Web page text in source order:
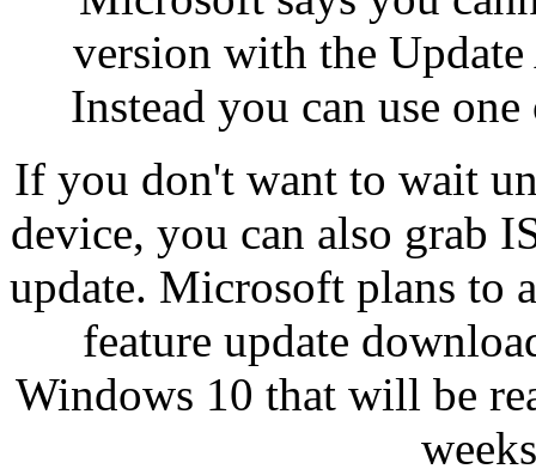
version with the
Instead you can use
If you don't want to wait
device, you can also grab
update. Microsoft plans to
feature update
Windows 10 that will be